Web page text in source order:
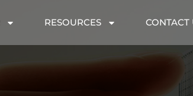
RESOURCES CONTACT